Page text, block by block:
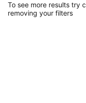
To see more results try
removing your filters